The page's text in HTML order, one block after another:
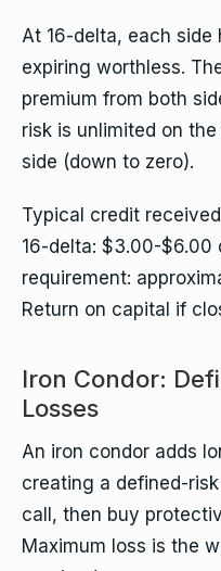
At 16-delta, each
expiring worthless.
premium from both
risk is unlimited on
side (down to zero).
Typical credit
16-delta: $3.00-$6.00
requirement:
Return on capital if
Iron Condor:
Losses
An iron condor adds
creating a defined-
call, then buy
Maximum loss is the